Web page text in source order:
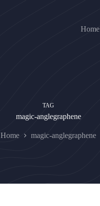
Home
TAG
magic-anglegraphene
Home magic-anglegraphene